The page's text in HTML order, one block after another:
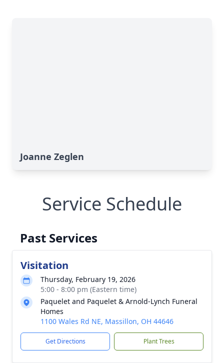
Joanne Zeglen
Service Schedule
Past Services
Visitation
Thursday, February 19, 2026
5:00 - 8:00 pm (Eastern time)
Paquelet and Paquelet & Arnold-Lynch Funeral
Homes
1100 Wales Rd NE, Massillon, OH 44646
Get Directions Plant Trees